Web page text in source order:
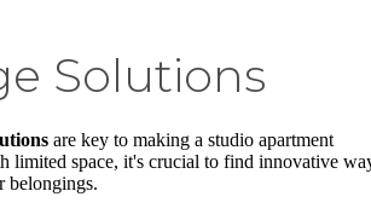
Solutions
are key to making a studio apartment
limited space, it's crucial to find innovative
belongings.